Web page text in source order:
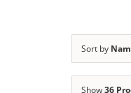
Sort by
Show36